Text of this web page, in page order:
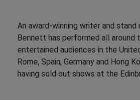
An award-winning writer and stand
Bennett has performed all around
entertained audiences in the
Rome, Spain, Germany and Hong
having sold out shows at the